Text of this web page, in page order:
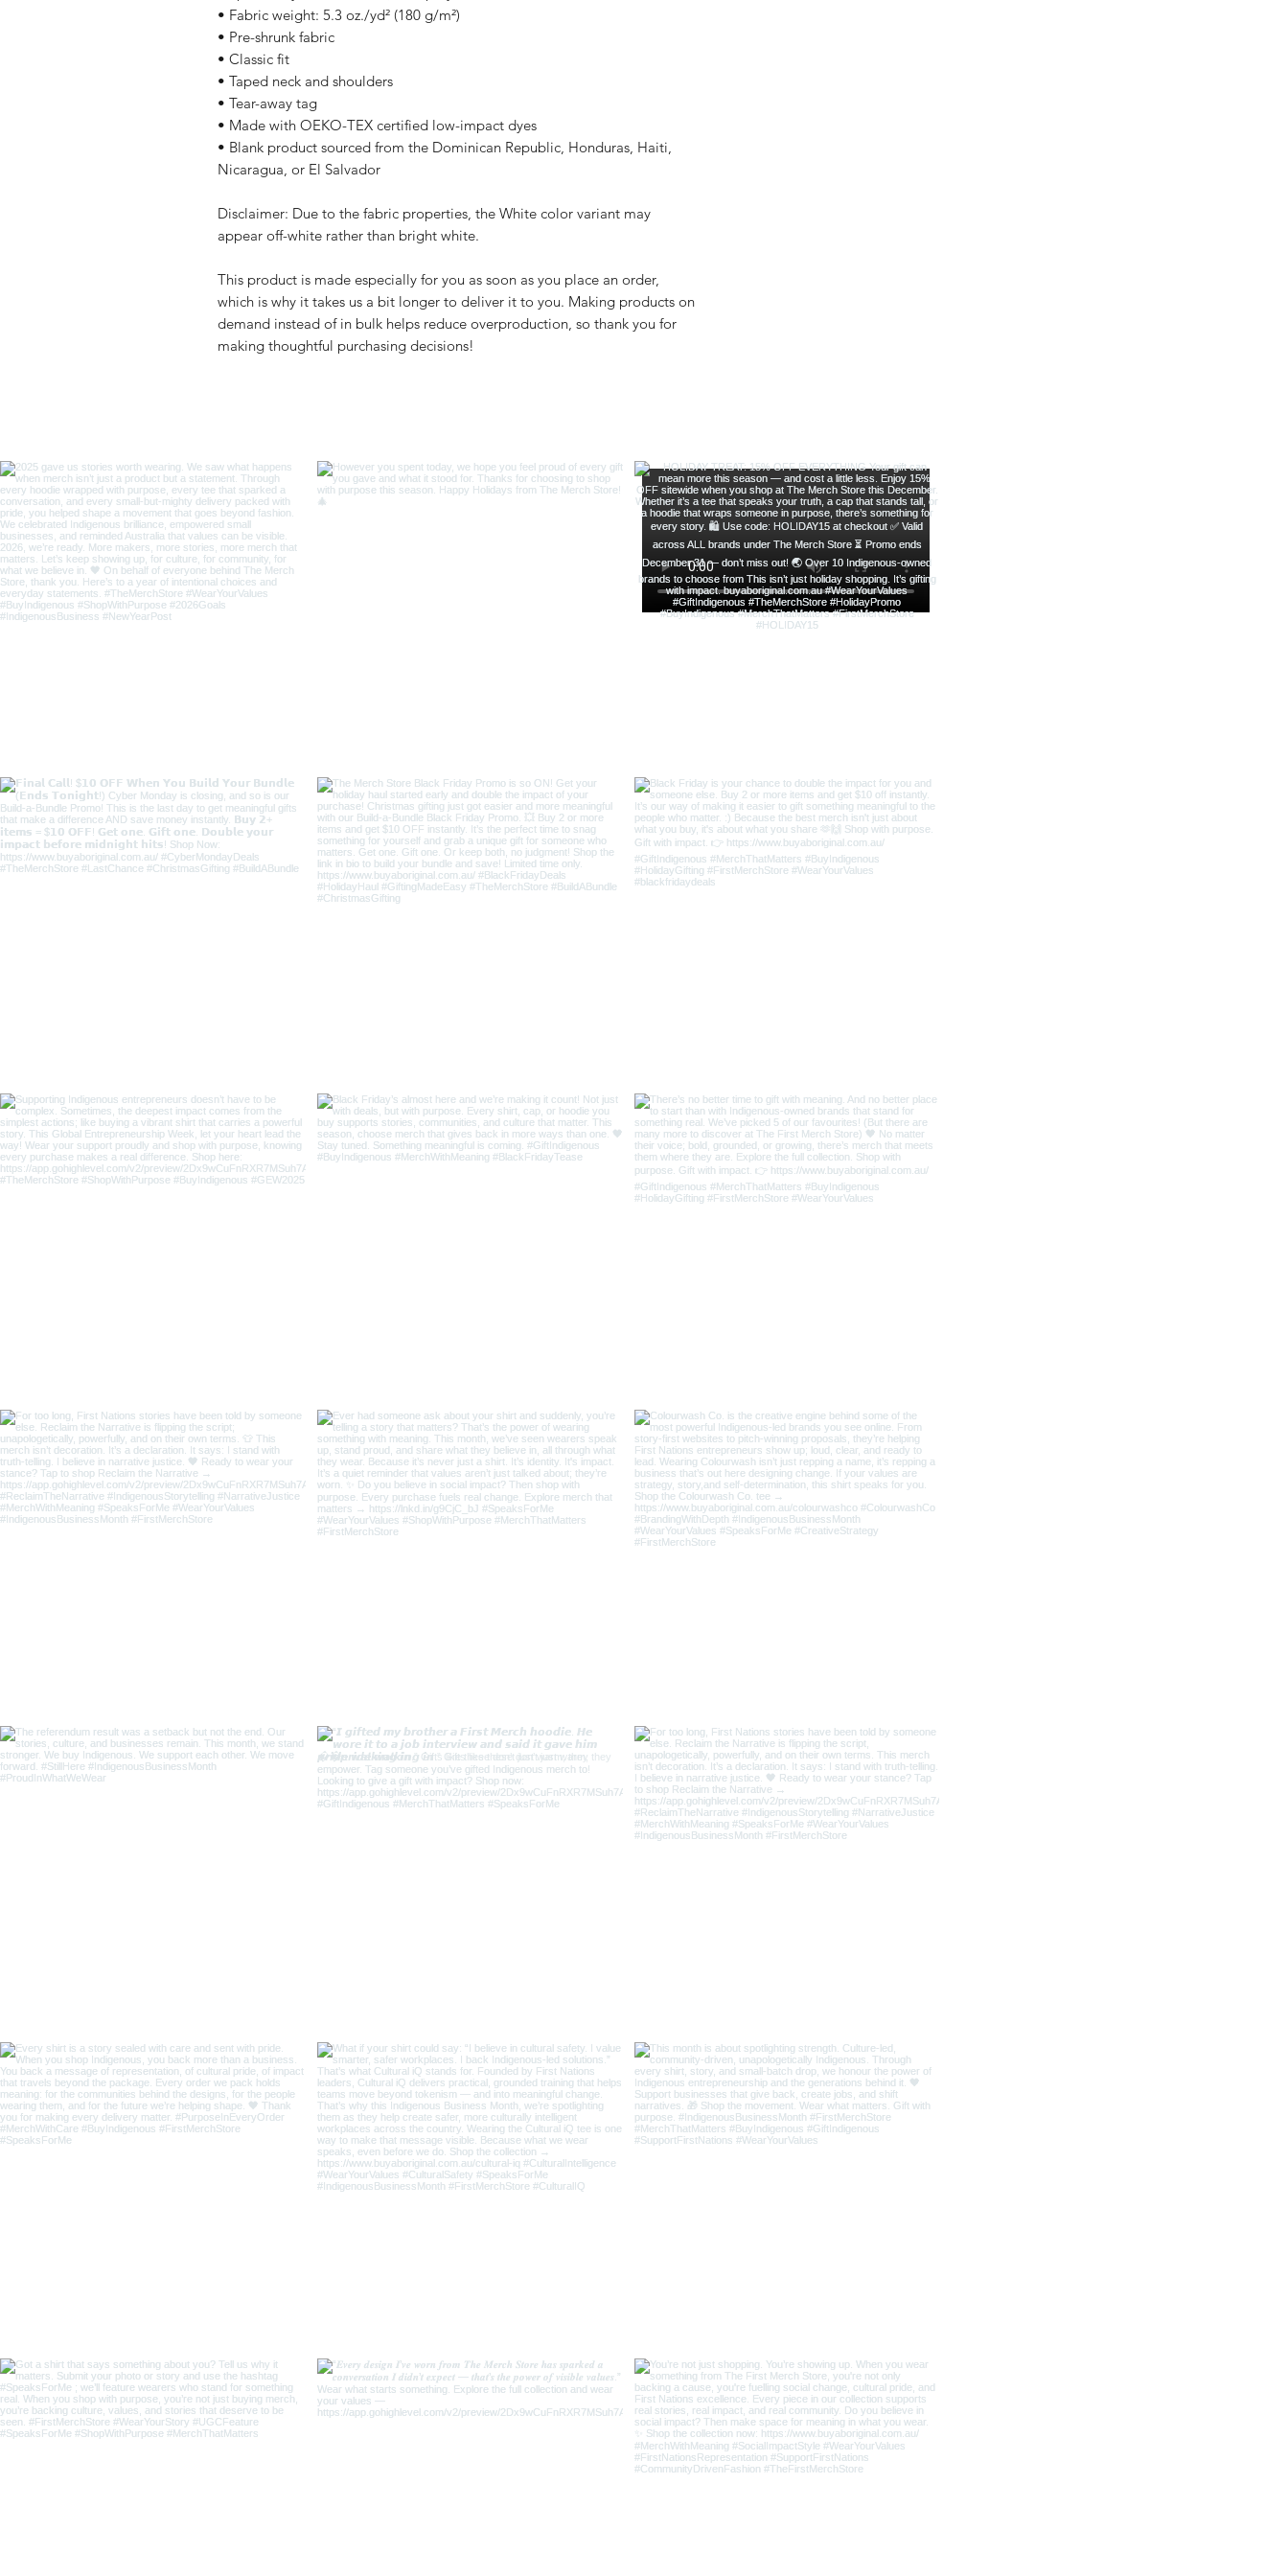
• Fabric weight: 5.3 oz./yd² (180 g/m²)
• Pre-shrunk fabric
• Classic fit
• Taped neck and shoulders
• Tear-away tag
• Made with OEKO-TEX certified low-impact dyes
• Blank product sourced from the Dominican Republic, Honduras, Haiti,
Nicaragua, or El Salvador
Disclaimer: Due to the fabric properties, the White color variant may
appear off-white rather than bright white.
This product is made especially for you as soon as you place an order,
which is why it takes us a bit longer to deliver it to you. Making products on
demand instead of in bulk helps reduce overproduction, so thank you for
making thoughtful purchasing decisions!